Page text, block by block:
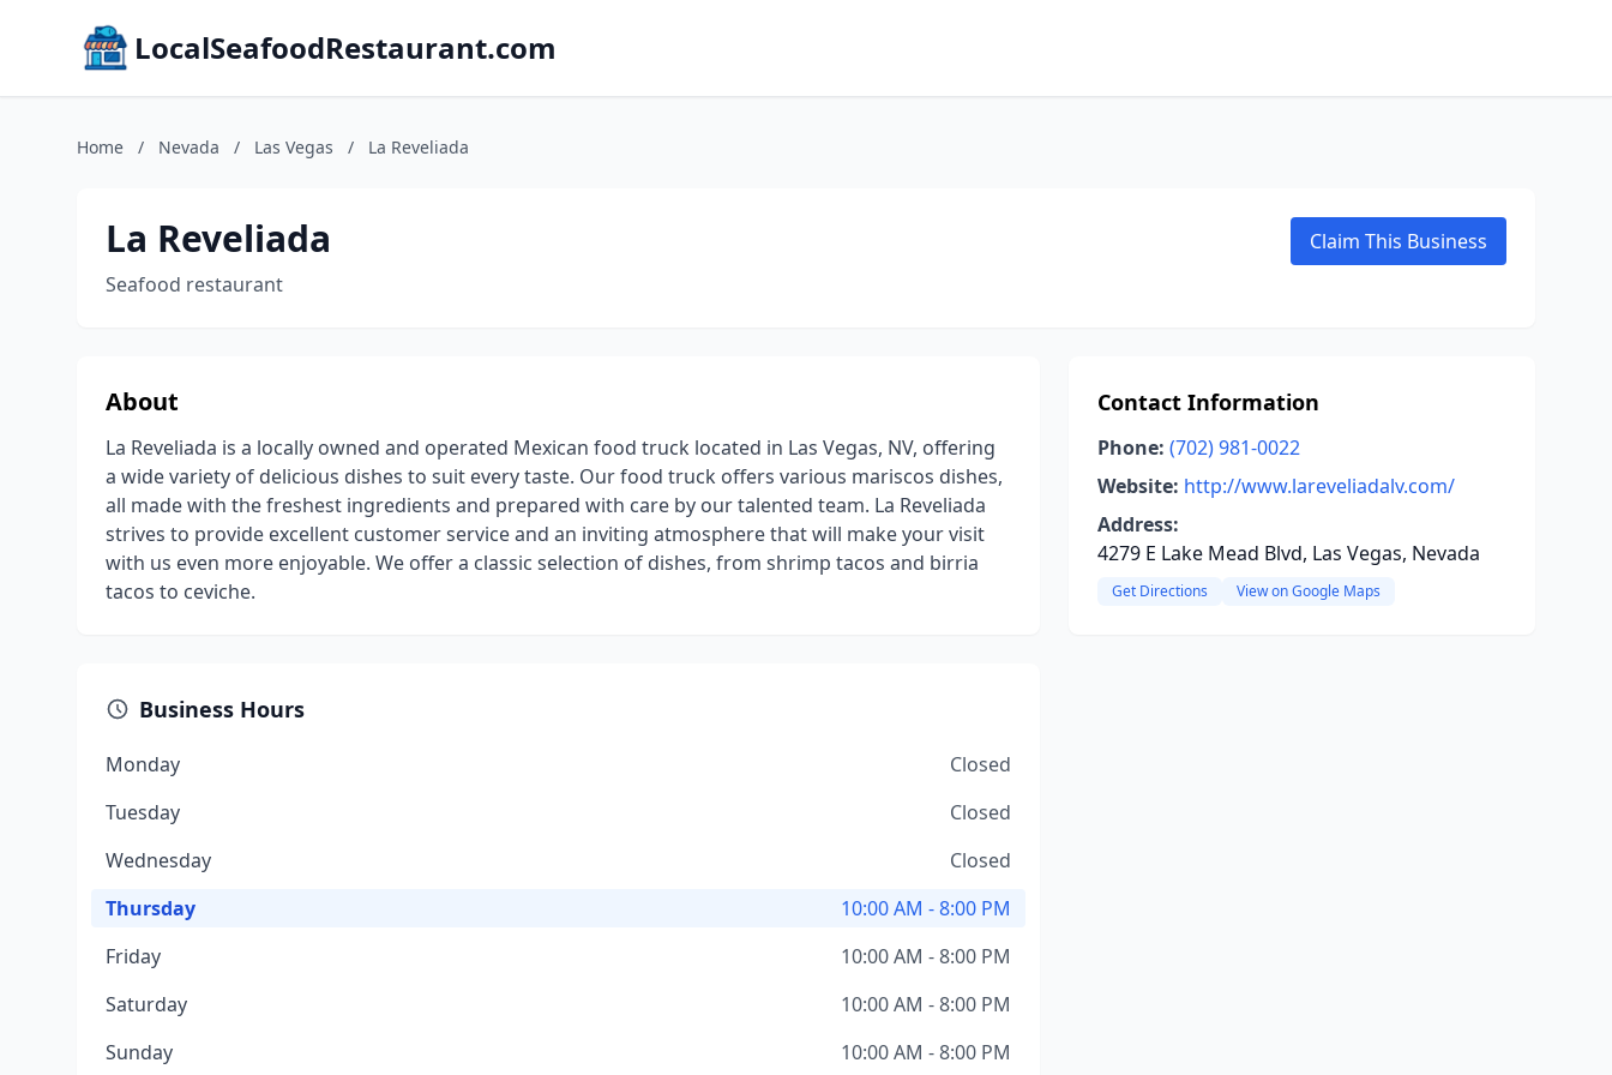
LocalSeafoodRestaurant.com
Home / Nevada / Las Vegas / La Reveliada
La Reveliada
Seafood restaurant
Claim This Business
About
La Reveliada is a locally owned and operated Mexican food truck located in Las Vegas, NV, offering
a wide variety of delicious dishes to suit every taste. Our food truck offers various mariscos dishes,
all made with the freshest ingredients and prepared with care by our talented team. La Reveliada
strives to provide excellent customer service and an inviting atmosphere that will make your visit
with us even more enjoyable. We offer a classic selection of dishes, from shrimp tacos and birria
tacos to ceviche.
Business Hours
Monday
Closed
Tuesday
Closed
Wednesday
Closed
Thursday
10:00 AM - 8:00 PM
Friday
10:00 AM - 8:00 PM
Saturday
10:00 AM - 8:00 PM
Sunday
10:00 AM - 8:00 PM
Contact Information
Phone: (702) 981-0022
Website: http://www.lareveliadalv.com/
Address:
4279 E Lake Mead Blvd, Las Vegas, Nevada
Get Directions View on Google Maps